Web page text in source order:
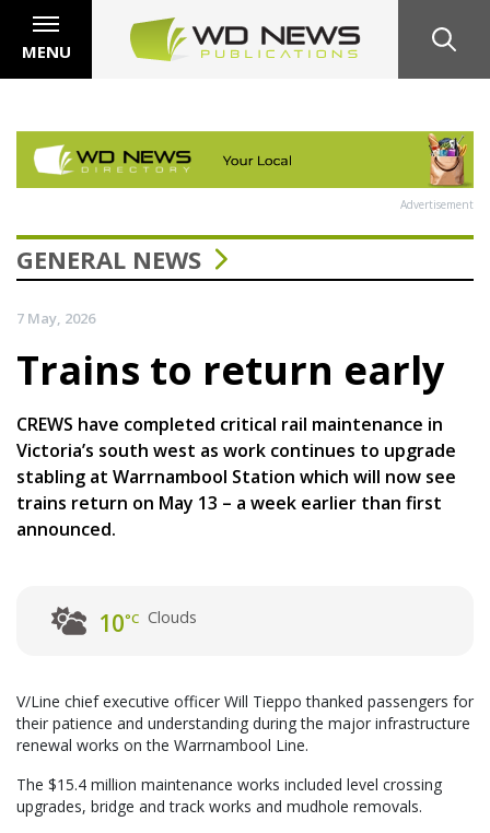
MENU
Advertisement
GENERAL NEWS
7 May, 2026
Trains to return early
CREWS have completed critical rail maintenance in
Victoria’s south west as work continues to upgrade
stabling at Warrnambool Station which will now see
trains return on May 13 – a week earlier than first
announced.
10°C Clouds
V/Line chief executive officer Will Tieppo thanked passengers for
their patience and understanding during the major infrastructure
renewal works on the Warrnambool Line.
The $15.4 million maintenance works included level crossing
upgrades, bridge and track works and mudhole removals.